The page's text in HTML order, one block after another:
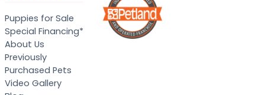
Puppies for Sale
Special Financing*
About Us
Previously
Purchased Pets
Video Gallery